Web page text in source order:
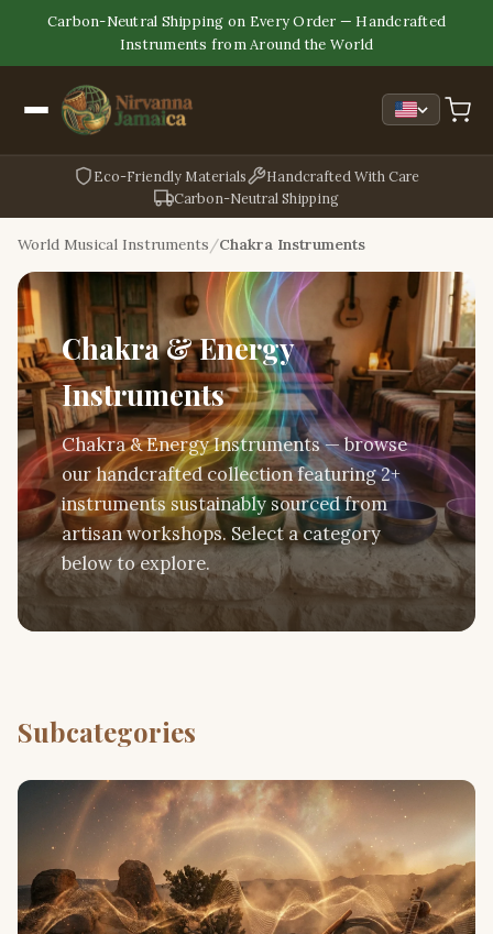
Carbon-Neutral Shipping on Every Order — Handcrafted
Instruments from Around the World
Eco-Friendly Materials
Handcrafted With Care
Carbon-Neutral Shipping
World Musical Instruments Chakra Instruments
Chakra & Energy
Instruments
Chakra & Energy Instruments — browse
our handcrafted collection featuring 2+
instruments sustainably sourced from
artisan workshops. Select a category
below to explore.
Subcategories